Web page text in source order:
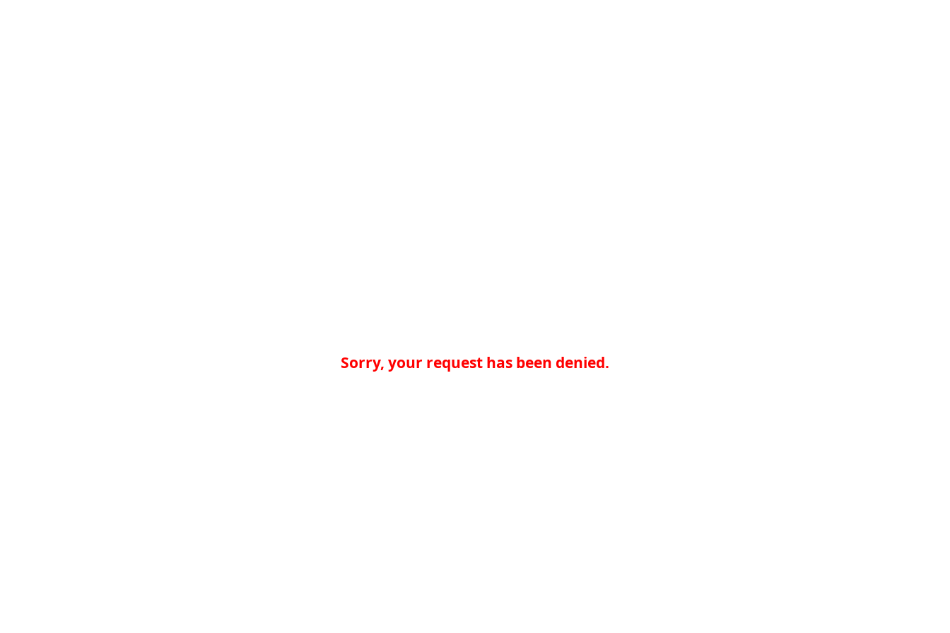
Sorry, your request has been denied.